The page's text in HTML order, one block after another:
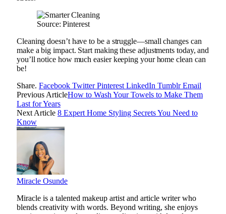
Source: Pinterest
Cleaning doesn’t have to be a struggle—small changes can
make a big impact. Start making these adjustments today, and
you’ll notice how much easier keeping your home clean can
be!
Share. Facebook Twitter Pinterest LinkedIn Tumblr Email
Previous ArticleHow to Wash Your Towels to Make Them
Last for Years
Next Article 8 Expert Home Styling Secrets You Need to
Know
Miracle Osunde
Miracle is a talented makeup artist and article writer who
blends creativity with words. Beyond writing, she enjoys